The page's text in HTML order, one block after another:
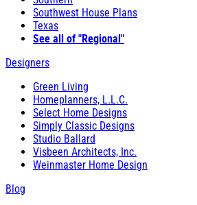
Southwest House Plans
Texas
See all of "Regional"
Designers
Green Living
Homeplanners, L.L.C.
Select Home Designs
Simply Classic Designs
Studio Ballard
Visbeen Architects, Inc.
Weinmaster Home Design
Blog